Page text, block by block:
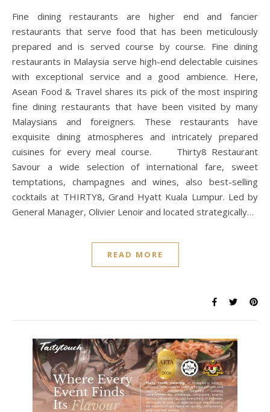
Fine dining restaurants are higher end and fancier
restaurants that serve food that has been meticulously
prepared and is served course by course. Fine dining
restaurants in Malaysia serve high-end delectable cuisines
with exceptional service and a good ambience. Here,
Asean Food & Travel shares its pick of the most inspiring
fine dining restaurants that have been visited by many
Malaysians and foreigners. These restaurants have
exquisite dining atmospheres and intricately prepared
cuisines for every meal course. Thirty8 Restaurant
Savour a wide selection of international fare, sweet
temptations, champagnes and wines, also best-selling
cocktails at THIRTY8, Grand Hyatt Kuala Lumpur. Led by
General Manager, Olivier Lenoir and located strategically…
READ MORE